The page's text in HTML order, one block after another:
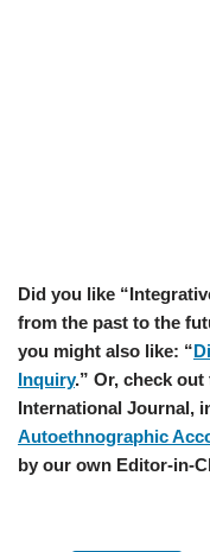
Did you like
from the past to the
you might also like: “
Inquiry.” Or, check
International Journal,
Autoethnographic
by our own Editor-in-